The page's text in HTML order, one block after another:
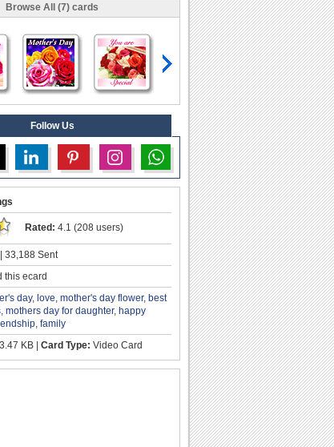
Browse All (7) cards
Follow Us
Rated: 4.1 (208 users)
33,188 Sent
this ecard
day, love mother's day flower, best
mothers day for daughter, happy
family
KB | Card Type: Video Card